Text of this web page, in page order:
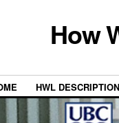
How
HWL DESCRIPTION